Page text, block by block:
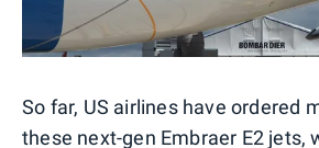
So far, US airlines have ordered
these next-gen Embraer E2 jets,